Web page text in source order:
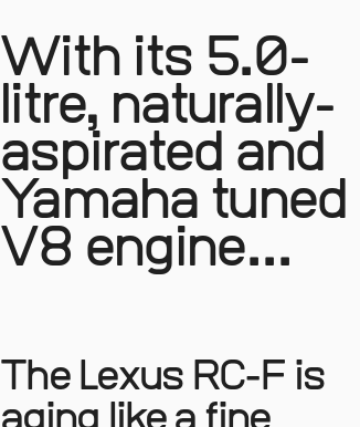
With its 5.0-
litre, naturally-
aspirated and
Yamaha tuned
V8 engine...
The Lexus RC-F is